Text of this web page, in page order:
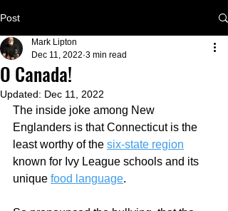
Post
O Canada!
Mark Lipton
Dec 11, 2022 3 min read
Updated: Dec 11, 2022
The inside joke among New
Englanders is that Connecticut is the
least worthy of the six-state region
known for Ivy League schools and its
unique food language.